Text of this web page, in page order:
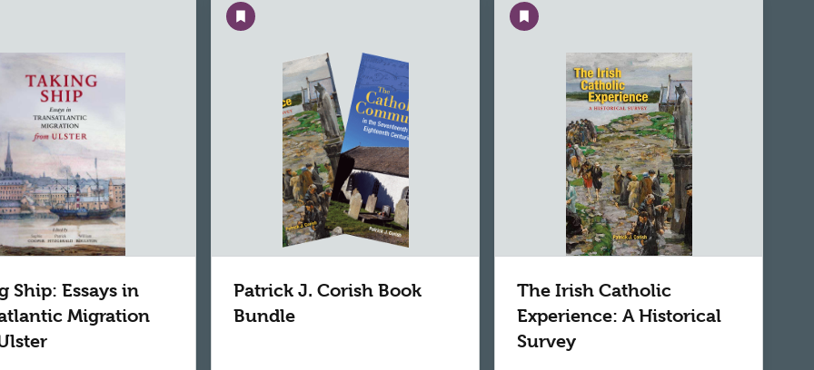
Ship: Essays in
Migration
Save
Patrick J. Corish Book
Bundle
Save
The Irish Catholic
Experience: A Historical
Survey